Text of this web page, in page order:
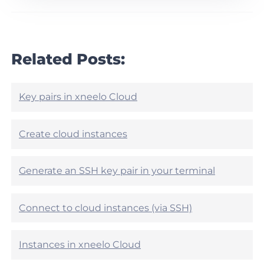
e
h
p
l
t
l
l
u
Related Posts:
Key pairs in xneelo Cloud
Create cloud instances
Generate an SSH key pair in your terminal
Connect to cloud instances (via SSH)
Instances in xneelo Cloud